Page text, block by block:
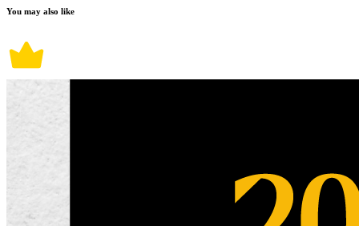
You may also like